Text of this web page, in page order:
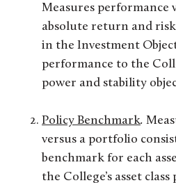
Measures performance
absolute return and
in the Investment
performance to the
power and stability
Policy Benchmark.
versus a portfolio
benchmark for each
the College’s asset